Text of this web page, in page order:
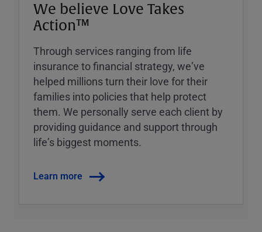
We believe Love Takes
Action™
Through services ranging from life
insurance to financial strategy, weʼve
helped millions turn their love for their
families into policies that help protect
them. We personally serve each client by
providing guidance and support through
lifeʼs biggest moments.
Learn more